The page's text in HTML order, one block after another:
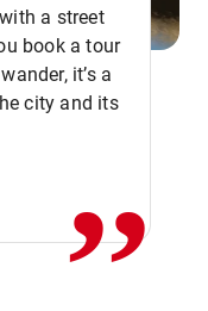
a street
book a tour
it’s a
city and its
,,